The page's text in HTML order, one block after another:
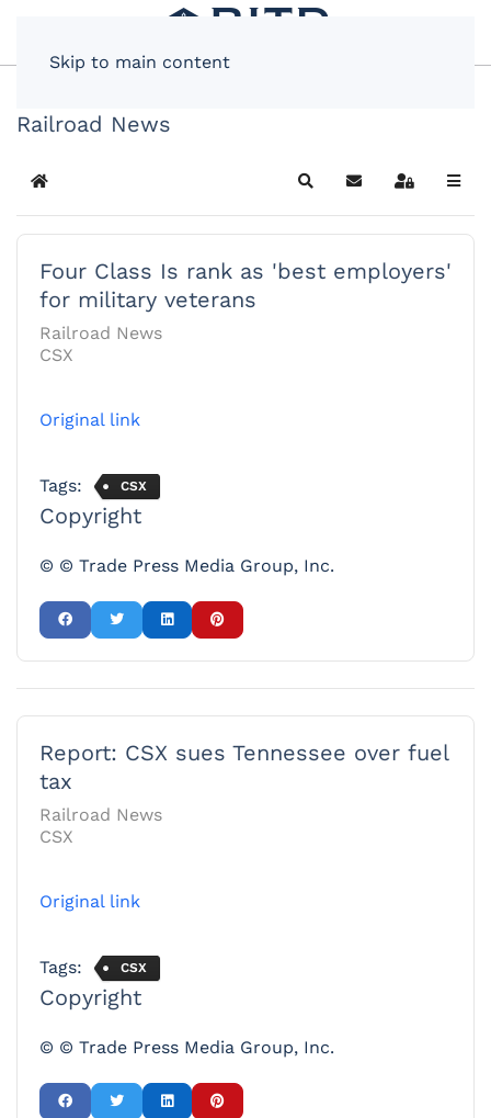
Skip to main content
Railroad News
Home SearchSubscribe to blog
Sign In
Four Class Is rank as 'best employers'
for military veterans
Railroad News
CSX
Original link
Tags: CSX
Copyright
© © Trade Press Media Group, Inc.
Report: CSX sues Tennessee over fuel
tax
Railroad News
CSX
Original link
Tags: CSX
Copyright
© © Trade Press Media Group, Inc.